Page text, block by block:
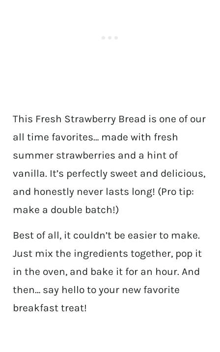
This Fresh Strawberry Bread is one of our
all time favorites… made with fresh
summer strawberries and a hint of
vanilla. It’s perfectly sweet and delicious,
and honestly never lasts long! (Pro tip:
make a double batch!)
Best of all, it couldn’t be easier to make.
Just mix the ingredients together, pop it
in the oven, and bake it for an hour. And
then… say hello to your new favorite
breakfast treat!